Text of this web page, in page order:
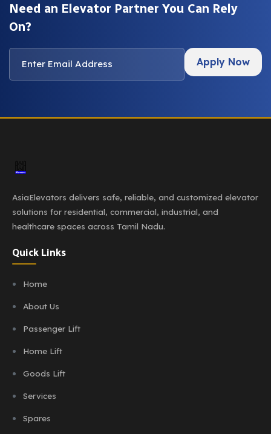
Need an Elevator Partner You Can Rely
On?
Apply Now
AsiaElevators delivers safe, reliable, and customized elevator
solutions for residential, commercial, industrial, and
healthcare spaces across Tamil Nadu.
Quick Links
Home
About Us
Passenger Lift
Home Lift
Goods Lift
Services
Spares